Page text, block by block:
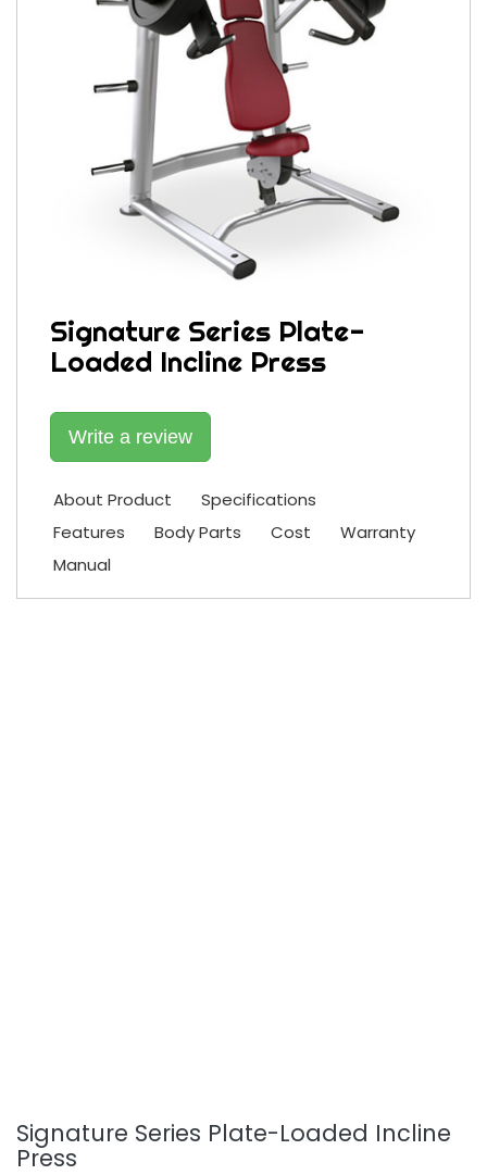
Signature Series Plate-
Loaded Incline Press
Write a review
About Product
Specifications
Features
Body Parts Cost
Warranty
Manual
Signature Series Plate-Loaded Incline
Press